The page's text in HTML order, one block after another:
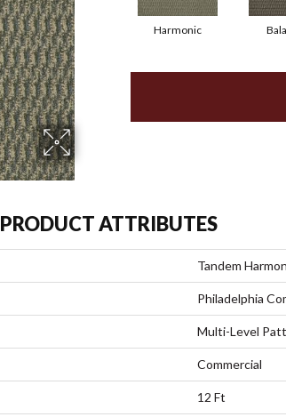
Harmonic
PRODUCT ATTRIBUTES
Tandem
Philadelphia
Multi-Level
Commercial
12 Ft